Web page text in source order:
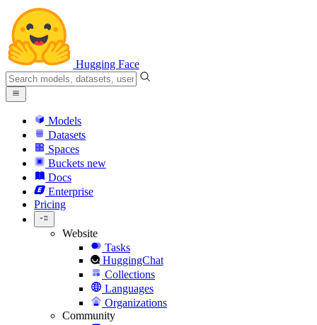
Hugging Face
Models
Datasets
Spaces
Buckets new
Docs
Enterprise
Pricing
Website
Tasks
HuggingChat
Collections
Languages
Organizations
Community